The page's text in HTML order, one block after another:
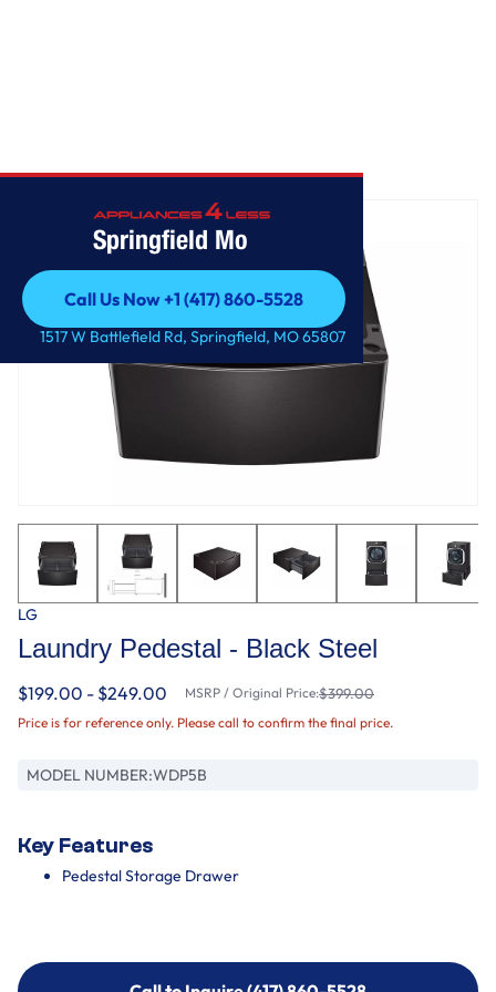
Springfield Mo
Call Us Now +1 (417) 860-5528
Call Us Now +1 (417) 860-5528
1517 W Battlefield Rd, Springfield, MO 65807
LG
Laundry Pedestal - Black Steel
$199.00 - $249.00 MSRP / Original Price:$399.00
Price is for reference only. Please call to confirm the final price.
MODEL NUMBER:WDP5B
Key Features
Pedestal Storage Drawer